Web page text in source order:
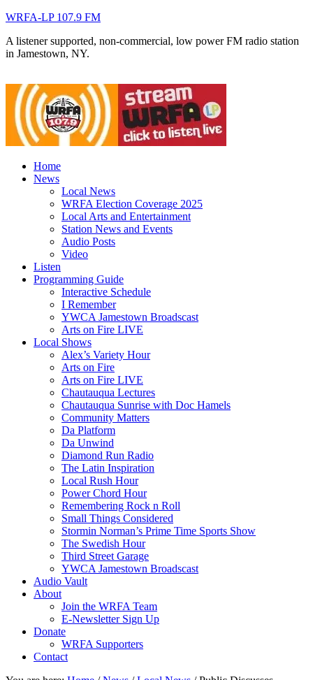
WRFA-LP 107.9 FM
A listener supported, non-commercial, low power FM radio station
in Jamestown, NY.
Home
News
Local News
WRFA Election Coverage 2025
Local Arts and Entertainment
Station News and Events
Audio Posts
Video
Listen
Programming Guide
Interactive Schedule
I Remember
YWCA Jamestown Broadscast
Arts on Fire LIVE
Local Shows
Alex’s Variety Hour
Arts on Fire
Arts on Fire LIVE
Chautauqua Lectures
Chautauqua Sunrise with Doc Hamels
Community Matters
Da Platform
Da Unwind
Diamond Run Radio
The Latin Inspiration
Local Rush Hour
Power Chord Hour
Remembering Rock n Roll
Small Things Considered
Stormin Norman’s Prime Time Sports Show
The Swedish Hour
Third Street Garage
YWCA Jamestown Broadscast
Audio Vault
About
Join the WRFA Team
E-Newsletter Sign Up
Donate
WRFA Supporters
Contact